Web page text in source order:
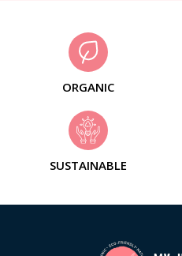
ORGANIC
SUSTAINABLE